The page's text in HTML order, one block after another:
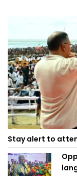
Stay alert to